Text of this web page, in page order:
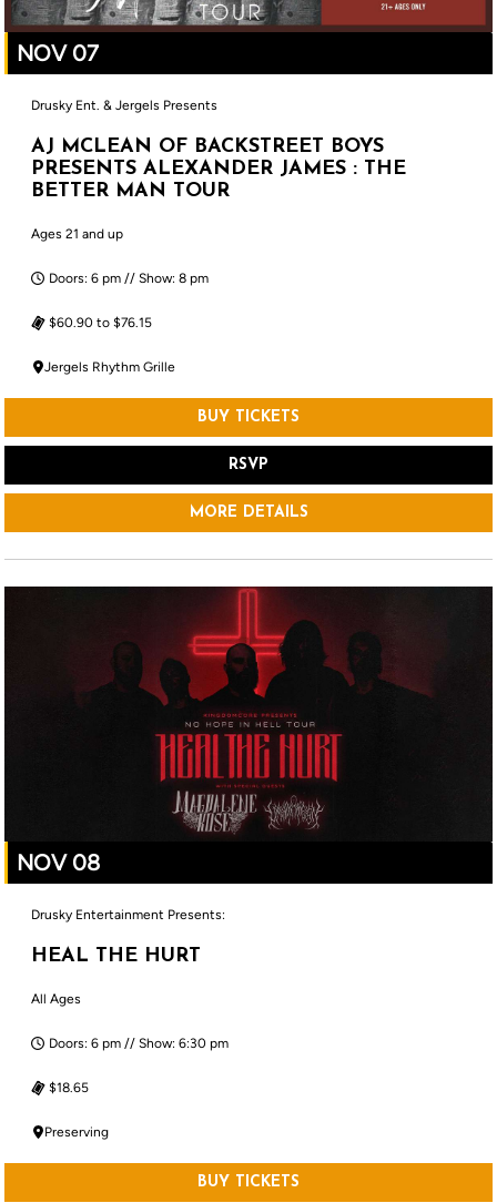
NOV 07
Drusky Ent. & Jergels Presents
AJ MCLEAN OF BACKSTREET BOYS
PRESENTS ALEXANDER JAMES : THE
BETTER MAN TOUR
Ages 21 and up
Doors: 6 pm // Show: 8 pm
$60.90 to $76.15
Jergels Rhythm Grille
BUY TICKETS
RSVP
MORE DETAILS
NOV 08
Drusky Entertainment Presents:
HEAL THE HURT
All Ages
Doors: 6 pm // Show: 6:30 pm
$18.65
Preserving
BUY TICKETS